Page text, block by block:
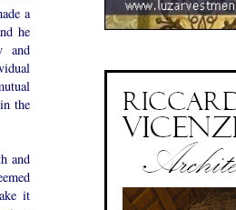
a
he
and
the
and
it